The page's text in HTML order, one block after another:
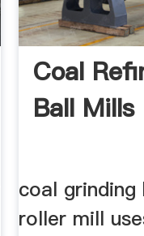
Coal
Ball Mills
coal
roller mill